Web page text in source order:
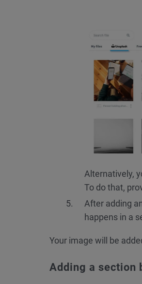
Alternatively,
To do that,
After adding
happens in a
Your image will be
Adding a section